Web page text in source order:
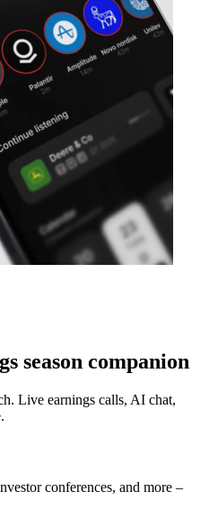
earnings
season companion
Live earnings calls, AI chat,
conferences, and more –